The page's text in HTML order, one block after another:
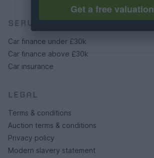
SERVICES
Car finance under £30k
Car finance above £30k
Car insurance
LEGAL
Terms & conditions
Auction terms & conditions
Privacy policy
Modern slavery statement
Get a free valuation